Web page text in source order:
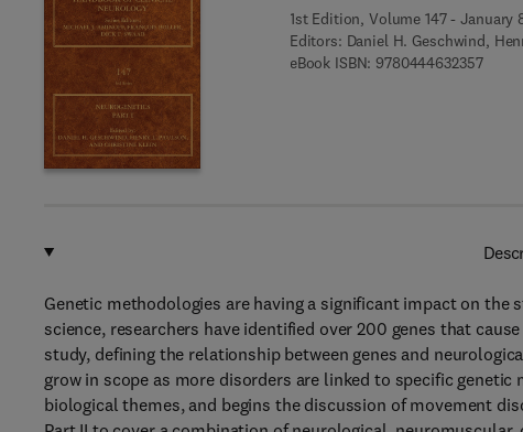
1st Edition, Volume 147 - January
Editors: Daniel H. Geschwind,
eBook ISBN: 97804446323579 7 8
Genetic methodologies are having a significant impact on
science, researchers have identified over 200 genes that
study, defining the relationship between genes and
grow in scope as more disorders are linked to specific
biological themes, and begins the discussion of movement